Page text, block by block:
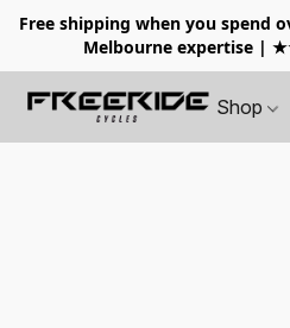
Free shipping when you spend
Melbourne expertise |
Shop